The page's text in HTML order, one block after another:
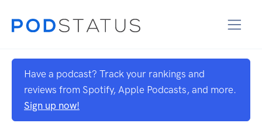
Have a podcast? Track your rankings and
reviews from Spotify, Apple Podcasts, and more.
Sign up now!